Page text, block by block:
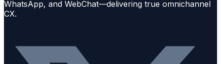
WhatsApp, and WebChat—delivering true omnichannel
CX.